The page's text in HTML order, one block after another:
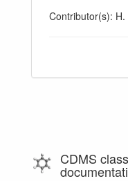
Contributor(s): H.
CDMS